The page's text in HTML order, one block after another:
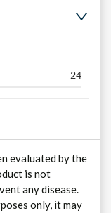
24
evaluated by the
is not
any disease.
only, it may